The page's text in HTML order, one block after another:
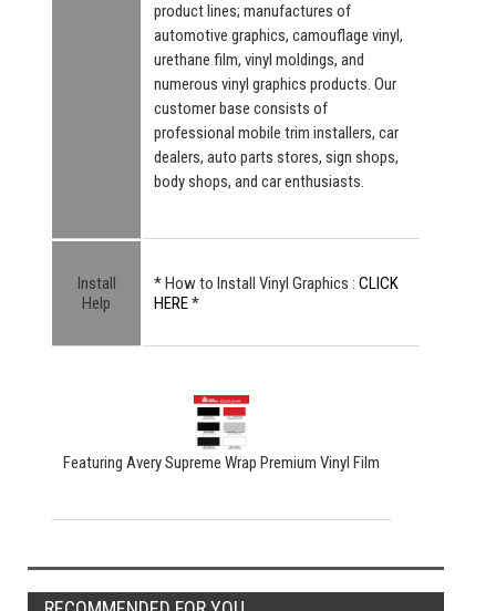
product lines; manufactures of
automotive graphics, camouflage vinyl,
urethane film, vinyl moldings, and
numerous vinyl graphics products. Our
customer base consists of
professional mobile trim installers, car
dealers, auto parts stores, sign shops,
body shops, and car enthusiasts.
Install
Help
* How to Install Vinyl Graphics : CLICK
HERE*
Featuring Avery Supreme Wrap Premium Vinyl Film